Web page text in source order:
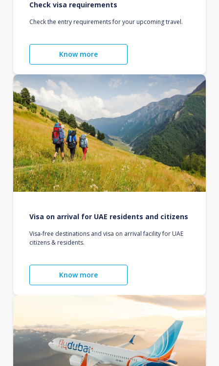
Check visa requirements
Check the entry requirements for your upcoming travel.
Know more
Visa on arrival for UAE residents and citizens
Visa-free destinations and visa on arrival facility for UAE
citizens & residents.
Know more